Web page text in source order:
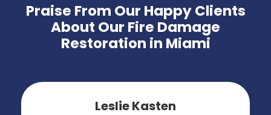
Praise From Our Happy Clients
About Our Fire Damage
Restoration in Miami
Leslie Kasten